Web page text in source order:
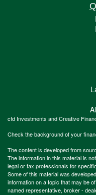
cfd Investments and Creative
Check the background of your
The content is developed from
The information in this material is
legal or tax professionals for
Some of this material was
information on a topic that may be
named representative, broker -